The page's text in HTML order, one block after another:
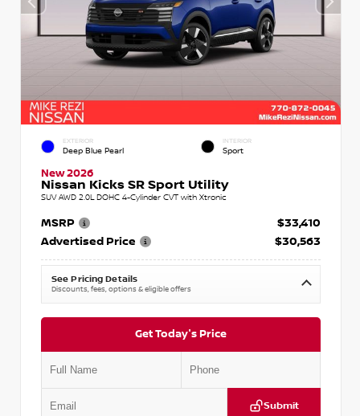
EXTERIOR
Deep Blue Pearl
INTERIOR
Sport
New 2026
Nissan Kicks SR Sport Utility
SUV AWD 2.0L DOHC 4-Cylinder CVT with Xtronic
MSRP
$33,410
Advertised Price
$30,563
See Pricing Details
Discounts, fees, options & eligible offers
Get Today's Price
Submit